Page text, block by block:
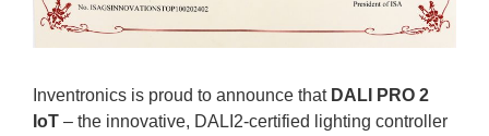
Inventronics is proud to announce that DALI PRO 2
IoT – the innovative, DALI2-certified lighting controller